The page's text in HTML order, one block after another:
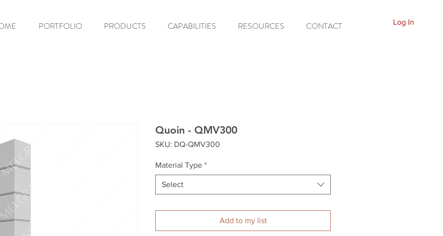
PORTFOLIO PRODUCTS CAPABILITIES RESOURCES CONTACT Log In
Quoin - QMV300
SKU: DQ-QMV300
Material Type *
Select
Add to my list